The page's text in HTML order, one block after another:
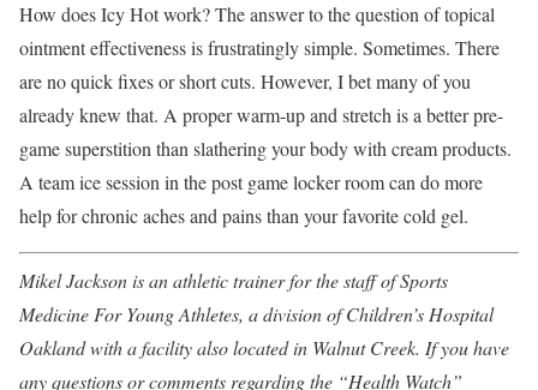
How does Icy Hot work? The answer to the question of topical
ointment effectiveness is frustratingly simple. Sometimes. There
are no quick fixes or short cuts. However, I bet many of you
already knew that. A proper warm-up and stretch is a better pre-
game superstition than slathering your body with cream products.
A team ice session in the post game locker room can do more
help for chronic aches and pains than your favorite cold gel.
Mikel Jackson is an athletic trainer for the staff of Sports
Medicine For Young Athletes, a division of Children’s Hospital
Oakland with a facility also located in Walnut Creek. If you have
any questions or comments regarding the “Health Watch”